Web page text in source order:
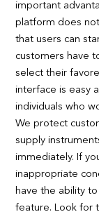
important
platform does
that users can
customers have
select their
interface is easy
individuals who
We protect
supply
immediately. If
inappropriate
have the ability
feature. Look for